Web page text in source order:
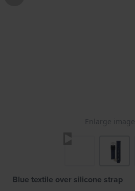
Enlarge image
Blue textile over silicone strap